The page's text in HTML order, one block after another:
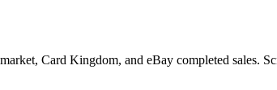
Card Kingdom, and eBay completed sales.